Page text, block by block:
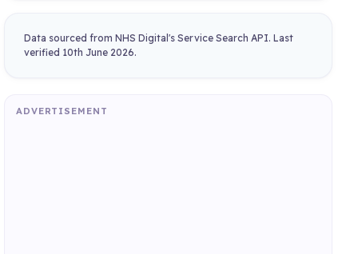
Data sourced from NHS Digital's Service Search API. Last
verified 10th June 2026.
ADVERTISEMENT